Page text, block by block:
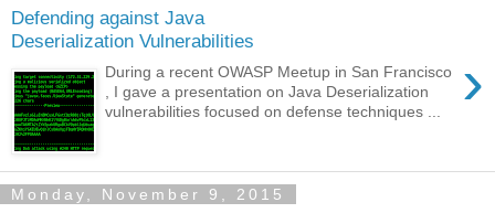
Defending against Java
Deserialization Vulnerabilities
›
During a recent OWASP Meetup in San Francisco
, I gave a presentation on Java Deserialization
vulnerabilities focused on defense techniques ...
Monday, November 9, 2015